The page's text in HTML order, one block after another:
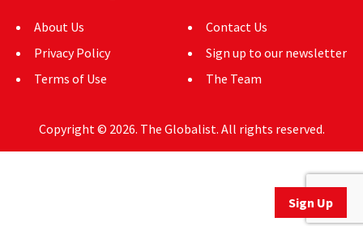
Sign Up
About Us
Privacy Policy
Terms of Use
Contact Us
Sign up to our newsletter
The Team
Copyright © 2026. The Globalist. All rights reserved.